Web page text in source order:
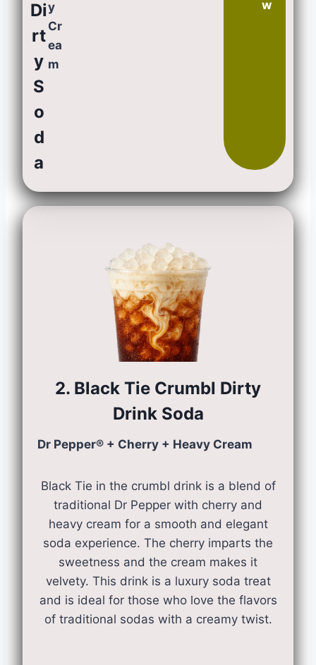
Di
rt
y
S
o
d
a
y
Cr
ea
m
w
2. Black Tie Crumbl Dirty
Drink Soda
Dr Pepper® + Cherry + Heavy Cream
Black Tie in the crumbl drink is a blend of
traditional Dr Pepper with cherry and
heavy cream for a smooth and elegant
soda experience. The cherry imparts the
sweetness and the cream makes it
velvety. This drink is a luxury soda treat
and is ideal for those who love the flavors
of traditional sodas with a creamy twist.